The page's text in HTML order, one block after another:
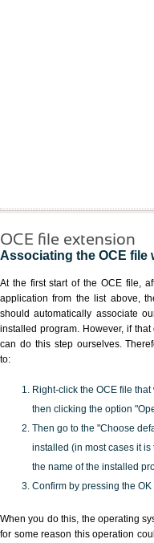
OCE file extension
Associating the OCE file
At the first start of the OCE file,
application from the list above,
should automatically associate
installed program. However, if
can do this step ourselves.
to:
Right-click the OCE file
then clicking the option
Then go to the "Choose
installed (in most cases it
the name of the installed
Confirm by pressing the OK
When you do this, the operating
for some reason this operation